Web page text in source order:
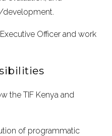
Officer and work
the TIF Kenya and
of programmatic